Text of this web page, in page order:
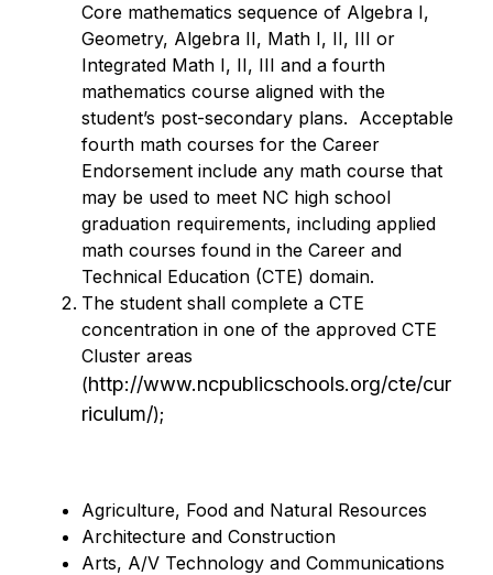
Core mathematics sequence of Algebra I,
Geometry, Algebra II, Math I, II, III or
Integrated Math I, II, III and a fourth
mathematics course aligned with the
student’s post-secondary plans.  Acceptable
fourth math courses for the Career
Endorsement include any math course that
may be used to meet NC high school
graduation requirements, including applied
math courses found in the Career and
Technical Education (CTE) domain.
The student shall complete a CTE
concentration in one of the approved CTE
Cluster areas
(http://www.ncpublicschools.org/cte/cur
riculum/);
Agriculture, Food and Natural Resources
Architecture and Construction
Arts, A/V Technology and Communications